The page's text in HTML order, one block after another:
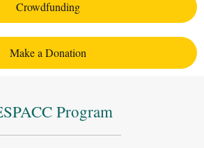
Crowdfunding
Make a Donation
Program